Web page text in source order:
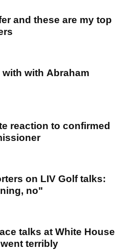
and these are my top
with Abraham
reaction to confirmed
on LIV Golf talks:
no"
talks at White House
terribly